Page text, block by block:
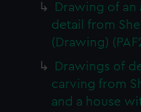
Drawing of an
detail from
(Drawing)
Drawings of
carving from
and a house